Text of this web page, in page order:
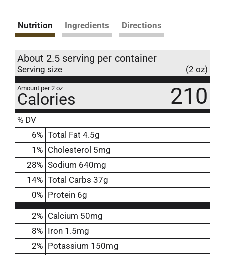
Nutrition Ingredients Directions
About 2.5 serving per container
Serving size (2 oz)
Amount per 2 oz
Calories 210
% DV
6% Total Fat 4.5g
1 % Cholesterol 5mg
28% Sodium 640mg
14% Total Carbs 37g
0% Protein 6g
2% Calcium 50mg
8% Iron 1.5mg
2% Potassium 150mg